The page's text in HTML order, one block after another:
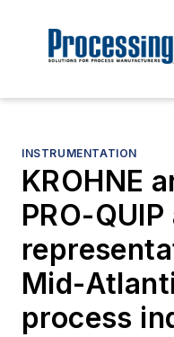
INSTRUMENTATION
KROHNE
PRO-
Mid-
process